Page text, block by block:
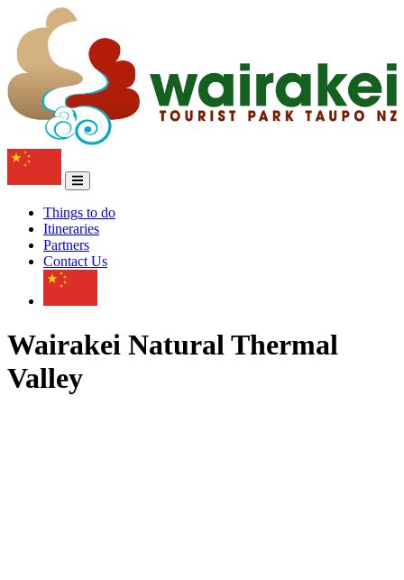
Things to do
Itineraries
Partners
Contact Us
Wairakei Natural Thermal
Valley